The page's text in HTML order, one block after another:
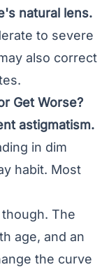
natural lens.
to severe
also correct
Get Worse?
astigmatism.
in dim
habit. Most
The
age, and an
the curve